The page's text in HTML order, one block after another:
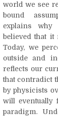
world we see
bound
explains
believed that
Today, we
outside and
reflects our
that contradict
by physicists
will eventually
paradigm.